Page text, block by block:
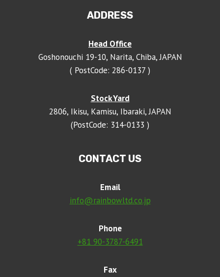
ADDRESS
Head Office
Goshonouchi 19-10, Narita, Chiba, JAPAN
( PostCode: 286-0137 )
Stock Yard
2806, Ikisu, Kamisu, Ibaraki, JAPAN
(PostCode: 314-0133 )
CONTACT US
Email
info@rainbowltd.co.jp
Phone
+81 90-3787-6491
Fax